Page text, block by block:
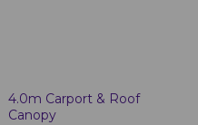
4.0m Carport & Roof
Canopy